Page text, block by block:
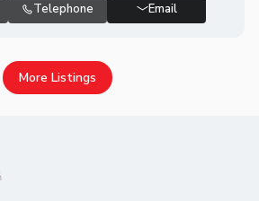
Telephone Email
More Listings